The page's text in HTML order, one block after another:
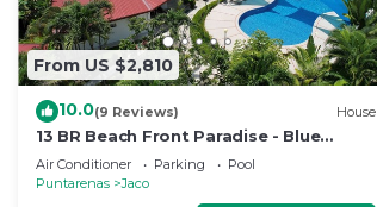
From US $2,810
10.0(9 Reviews) House
13 BR Beach Front Paradise - Blue
Macaw - #1 VIP Hosting Service
Air Conditioner Parking
Pool
Puntarenas
Jaco